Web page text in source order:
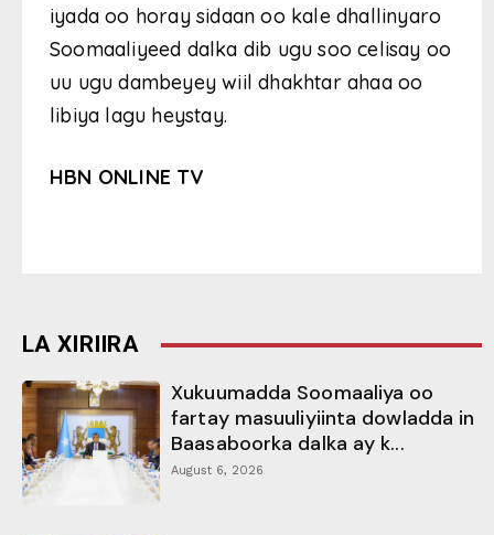
iyada oo horay sidaan oo kale dhallinyaro
Soomaaliyeed dalka dib ugu soo celisay oo
uu ugu dambeyey wiil dhakhtar ahaa oo
libiya lagu heystay.
HBN ONLINE TV
LA XIRIIRA
Xukuumadda Soomaaliya oo
fartay masuuliyiinta dowladda in
Baasaboorka dalka ay k...
August 6, 2026